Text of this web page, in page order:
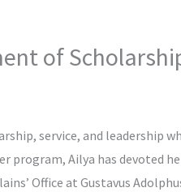
of
service, and leadership
program, Ailya has devoted
Office at Gustavus